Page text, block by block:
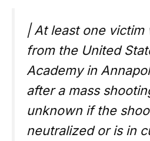
| At least one victim
from the United
Academy in
after a mass
unknown if the
neutralized or is in